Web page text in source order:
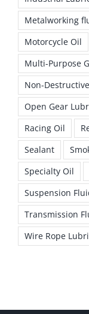
Metalworking
Motorcycle Oil
Multi-Purpose
Non-
Open Gear
Racing Oil
Sealant
Specialty Oil
Suspension
Transmission
Wire Rope